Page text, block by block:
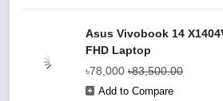
Asus Vivobook 14
FHD Laptop
৳78,000 ৳83,500.00
Add to Compare